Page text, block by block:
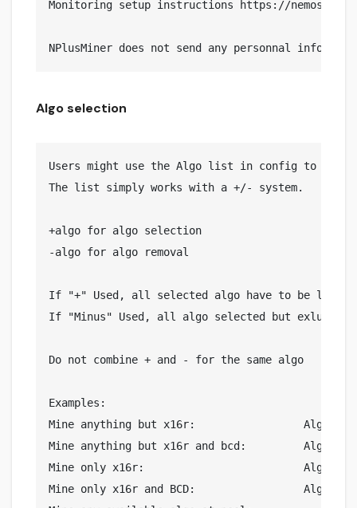
Monitoring setup instructions https://
Algo selection
Users might use the Algo list in config to
The list simply works with a +/- system.
+algo for algo selection
-algo for algo removal
If "+" Used, all selected algo have to be listed
If "Minus" Used, all algo selected but exluded
Do not combine + and - for the same algo
Examples:
Mine anything but x16r:			Algo list = -x16r
Mine anything but x16r and bcd:		Algo list = -x16r,-bcd
Mine only x16r:				Algo list = +x16r
Mine only x16r and BCD:			Algo list = +x16r,+bcd